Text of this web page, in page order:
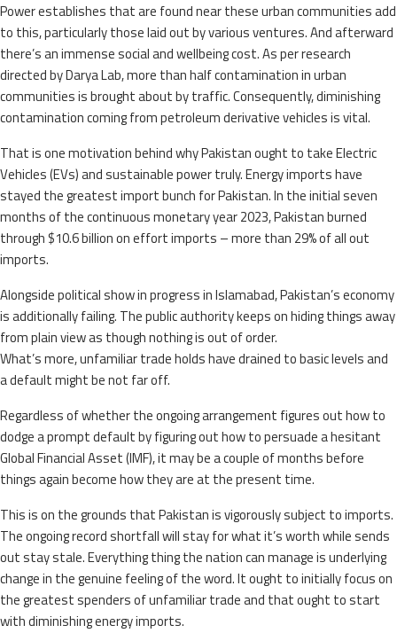
Power establishes that are found near these urban communities add
to this, particularly those laid out by various ventures. And afterward
there’s an immense social and wellbeing cost. As per research
directed by Darya Lab, more than half contamination in urban
communities is brought about by traffic. Consequently, diminishing
contamination coming from petroleum derivative vehicles is vital.
That is one motivation behind why Pakistan ought to take Electric
Vehicles (EVs) and sustainable power truly. Energy imports have
stayed the greatest import bunch for Pakistan. In the initial seven
months of the continuous monetary year 2023, Pakistan burned
through $10.6 billion on effort imports – more than 29% of all out
imports.
Alongside political show in progress in Islamabad, Pakistan’s economy
is additionally failing. The public authority keeps on hiding things away
from plain view as though nothing is out of order.
What’s more, unfamiliar trade holds have drained to basic levels and
a default might be not far off.
Regardless of whether the ongoing arrangement figures out how to
dodge a prompt default by figuring out how to persuade a hesitant
Global Financial Asset (IMF), it may be a couple of months before
things again become how they are at the present time.
This is on the grounds that Pakistan is vigorously subject to imports.
The ongoing record shortfall will stay for what it’s worth while sends
out stay stale. Everything thing the nation can manage is underlying
change in the genuine feeling of the word. It ought to initially focus on
the greatest spenders of unfamiliar trade and that ought to start
with diminishing energy imports.